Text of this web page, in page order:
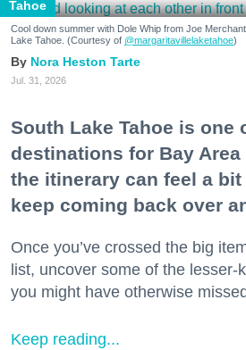
Tahoe
Cool down summer with Dole Whip from Joe
Lake Tahoe. (Courtesy of @margaritavillelaketahoe)
Nora Heston Tarte
Jul. 31, 2026
South Lake Tahoe is one
destinations for Bay
the itinerary can feel a
keep coming back over
Once you’ve crossed the big
list, uncover some of the lesser-
you might have otherwise
Keep reading...